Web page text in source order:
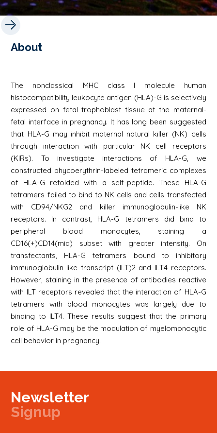
About
The nonclassical MHC class I molecule human
histocompatibility leukocyte antigen (HLA)-G is selectively
expressed on fetal trophoblast tissue at the maternal-
fetal interface in pregnancy. It has long been suggested
that HLA-G may inhibit maternal natural killer (NK) cells
through interaction with particular NK cell receptors
(KIRs). To investigate interactions of HLA-G, we
constructed phycoerythrin-labeled tetrameric complexes
of HLA-G refolded with a self-peptide. These HLA-G
tetramers failed to bind to NK cells and cells transfected
with CD94/NKG2 and killer immunoglobulin-like NK
receptors. In contrast, HLA-G tetramers did bind to
peripheral blood monocytes, staining a
CD16(+)CD14(mid) subset with greater intensity. On
transfectants, HLA-G tetramers bound to inhibitory
immunoglobulin-like transcript (ILT)2 and ILT4 receptors.
However, staining in the presence of antibodies reactive
with ILT receptors revealed that the interaction of HLA-G
tetramers with blood monocytes was largely due to
binding to ILT4. These results suggest that the primary
role of HLA-G may be the modulation of myelomonocytic
cell behavior in pregnancy.
Newsletter
Signup